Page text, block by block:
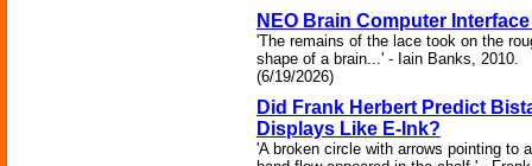
NEO Brain Computer
'The remains of the lace took on the
shape of a brain...' - Iain Banks, 2010.
(6/19/2026)
Did Frank Herbert Predict
Displays Like E-Ink?
'A broken circle with arrows pointing to